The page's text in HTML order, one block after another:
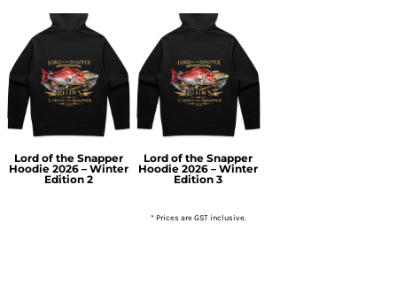
Lord of the Snapper
Hoodie 2026 – Winter
Edition 2
Lord of the Snapper
Hoodie 2026 – Winter
Edition 3
* Prices are GST inclusive.